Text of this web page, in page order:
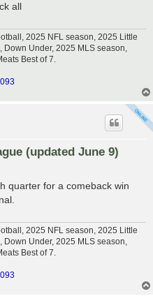
all
2025 NFL season, 2025 Little
Under, 2025 MLS season,
Best of 7.
(updated June 9)
quarter for a comeback win
2025 NFL season, 2025 Little
Under, 2025 MLS season,
Best of 7.